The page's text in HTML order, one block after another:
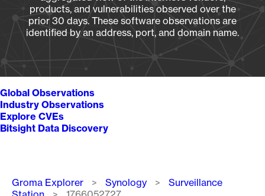
products, and vulnerabilities observed over the
prior 30 days. These software observations are
identified by an address, port, and domain name.
Global Observations
Industry Observations
Explore CVEs
Bitsight Data Discovery
Breadcrumb
Groma Explorer Synology
Surveillance